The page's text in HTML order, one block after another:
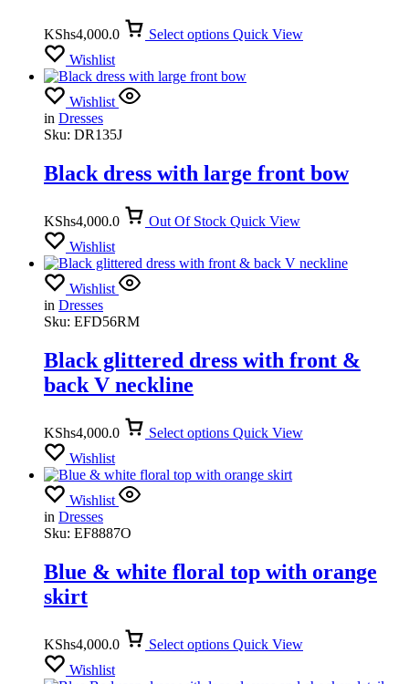
KShs4,000.0 Select options Quick View
Wishlist
Wishlist
in Dresses
Sku: DR135J
Black dress with large front bow
KShs4,000.0 Out Of Stock Quick View
Wishlist
Wishlist
in Dresses
Sku: EFD56RM
Black glittered dress with front &
back V neckline
KShs4,000.0 Select options Quick View
Wishlist
Wishlist
in Dresses
Sku: EF8887O
Blue & white floral top with orange
skirt
KShs4,000.0 Select options Quick View
Wishlist